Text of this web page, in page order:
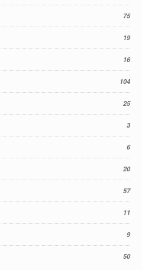
75
19
16
104
25
3
6
20
57
11
9
50